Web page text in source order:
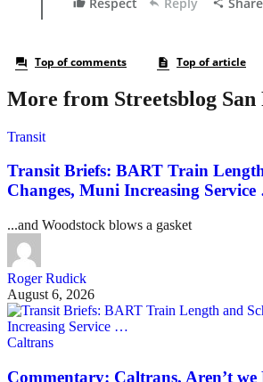
More from Streetsblog San
Transit
Transit Briefs: BART Train
Changes, Muni Increasing
...and Woodstock blows a gasket
Roger Rudick
August 6, 2026
Caltrans
Commentary: Caltrans, Aren’t